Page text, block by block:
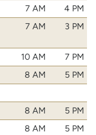
7 AM
4 PM
7 AM 3 PM
10 AM
7 PM
8 AM
5 PM
8 AM
5 PM
8 AM 5 PM